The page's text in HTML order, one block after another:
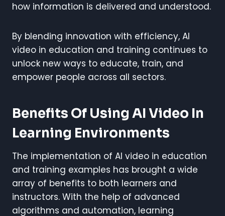
how information is delivered and understood.
By blending innovation with efficiency, AI
video in education and training continues to
unlock new ways to educate, train, and
empower people across all sectors.
Benefits Of Using AI Video In
Learning Environments
The implementation of AI video in education
and training examples has brought a wide
array of benefits to both learners and
instructors. With the help of advanced
algorithms and automation, learning